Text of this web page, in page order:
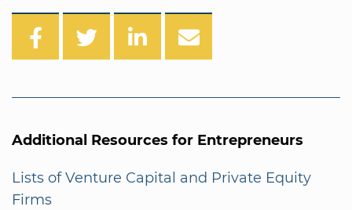
Additional Resources for Entrepreneurs
Lists of Venture Capital and Private Equity
Firms